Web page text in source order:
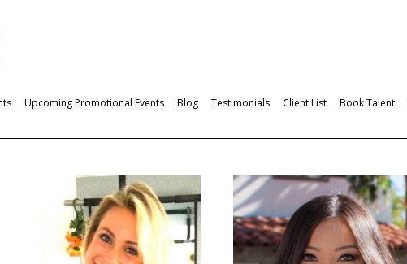
Upcoming Promotional Events Blog Testimonials Client List Book Talent